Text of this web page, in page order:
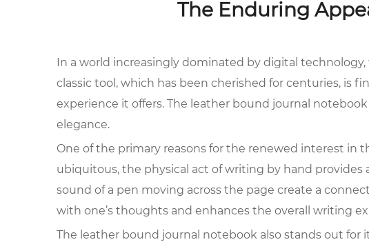
The Enduring
In a world increasingly dominated by digital
classic tool, which has been cherished for centuries, is
experience it offers. The leather bound journal
elegance.
One of the primary reasons for the renewed interest in
ubiquitous, the physical act of writing by hand provides
sound of a pen moving across the page create a
with one’s thoughts and enhances the overall writing
The leather bound journal notebook also stands out